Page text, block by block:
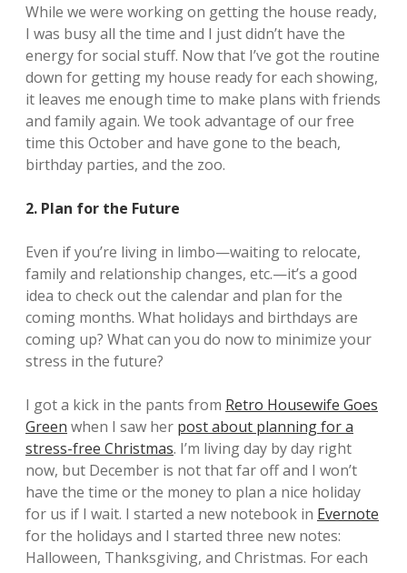
While we were working on getting the house ready,
I was busy all the time and I just didn’t have the
energy for social stuff. Now that I’ve got the routine
down for getting my house ready for each showing,
it leaves me enough time to make plans with friends
and family again. We took advantage of our free
time this October and have gone to the beach,
birthday parties, and the zoo.
2. Plan for the Future
Even if you’re living in limbo—waiting to relocate,
family and relationship changes, etc.—it’s a good
idea to check out the calendar and plan for the
coming months. What holidays and birthdays are
coming up? What can you do now to minimize your
stress in the future?
I got a kick in the pants from Retro Housewife Goes
Green when I saw her post about planning for a
stress-free Christmas. I’m living day by day right
now, but December is not that far off and I won’t
have the time or the money to plan a nice holiday
for us if I wait. I started a new notebook in Evernote
for the holidays and I started three new notes:
Halloween, Thanksgiving, and Christmas. For each